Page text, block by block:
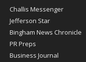
Post
Register
Challis Messenger
Jefferson Star
Bingham News Chronicle
PR Preps
Business Journal